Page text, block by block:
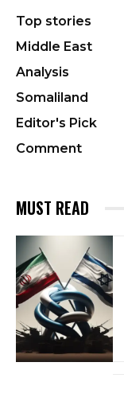
Top stories
Middle East
Analysis
Somaliland
Editor's Pick
Comment
MUST READ